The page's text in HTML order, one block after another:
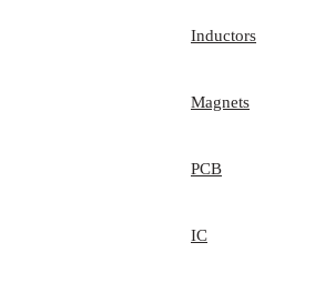
Inductors
Magnets
PCB
IC